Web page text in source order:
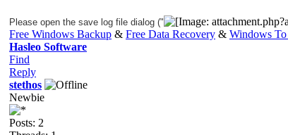
Please open the save log file dialog ("
Free Windows Backup & Free Data Recovery & Windows
Hasleo Software
Find
Reply
stethos
Newbie
Posts: 2